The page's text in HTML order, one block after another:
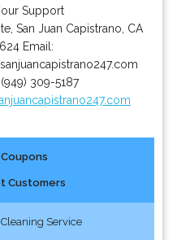
Support
, San Juan Capistrano CA
Email:
(949) 309-5187
Customers
Service